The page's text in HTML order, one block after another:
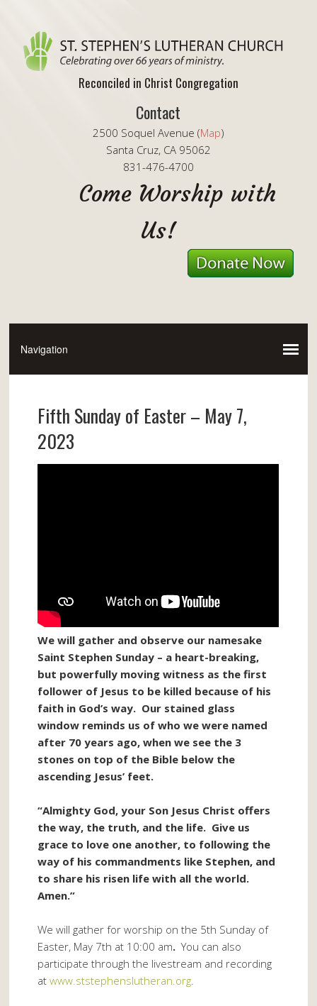
Reconciled in Christ Congregation
Contact
2500 Soquel Avenue (Map)
Santa Cruz, CA 95062
831-476-4700
Come Worship with
Us!
Fifth Sunday of Easter – May 7,
2023
We will gather and observe our namesake
Saint Stephen Sunday – a heart-breaking,
but powerfully moving witness as the first
follower of Jesus to be killed because of his
faith in God’s way. Our stained glass
window reminds us of who we were named
after 70 years ago, when we see the 3
stones on top of the Bible below the
ascending Jesus’ feet.
“Almighty God, your Son Jesus Christ offers
the way, the truth, and the life. Give us
grace to love one another, to following the
way of his commandments like Stephen, and
to share his risen life with all the world.
Amen.”
We will gather for worship on the 5th Sunday of
Easter, May 7th at 10:00 am. You can also
participate through the livestream and recording
atwww.ststephenslutheran.org